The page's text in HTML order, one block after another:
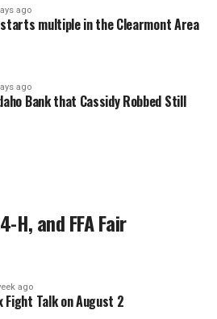
ago
multiple in the Clearmont Area
ago
Bank that Cassidy Robbed Still
H, and FFA Fair
ago
Fight Talk on August 2